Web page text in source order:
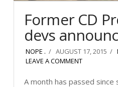
Former CD
devs
NOPE . AUGUST 17, 2015
LEAVE A COMMENT
A month has passed since